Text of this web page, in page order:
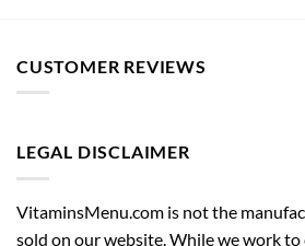
CUSTOMER REVIEWS
LEGAL DISCLAIMER
VitaminsMenu.com is not the
sold on our website. While we work